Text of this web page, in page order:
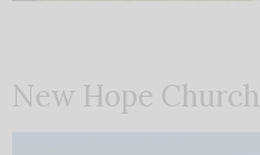
New Hope Church